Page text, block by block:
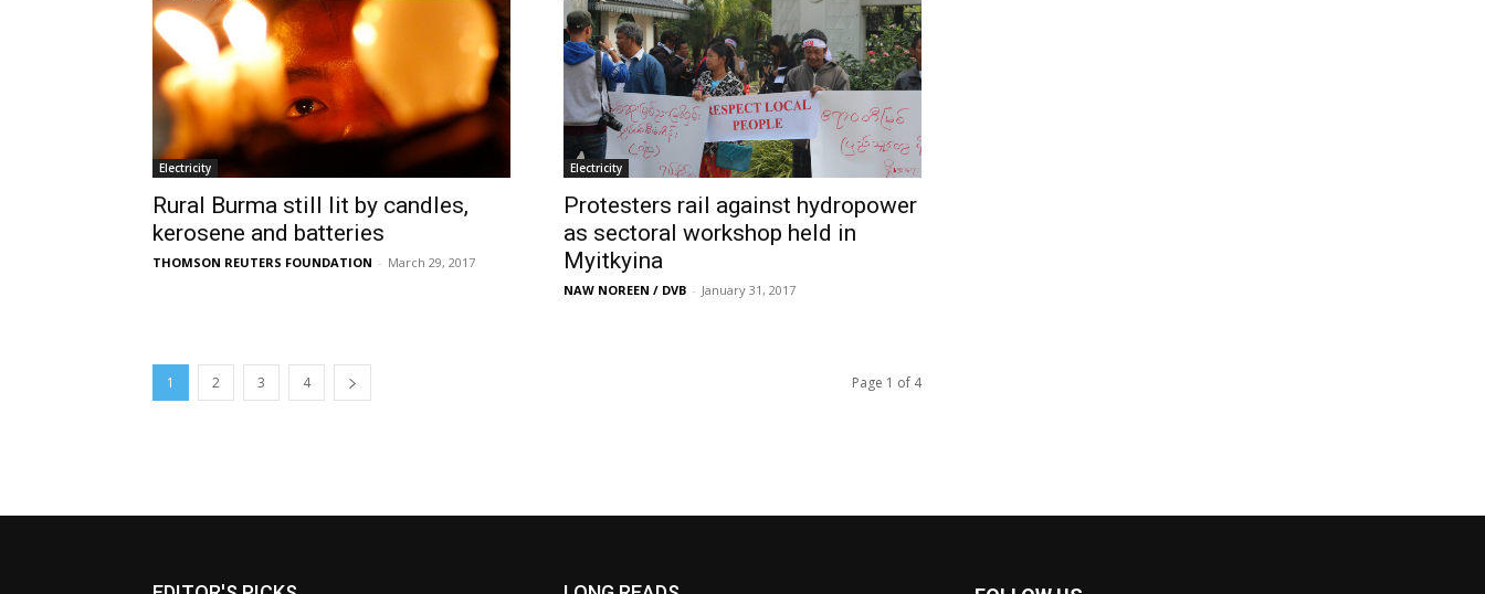
Electricity
Rural Burma still lit by candles,
kerosene and batteries
THOMSON REUTERS FOUNDATION - March 29, 2017
Electricity
Protesters rail against hydropower
as sectoral workshop held in
Myitkyina
NAW NOREEN / DVB - January 31, 2017
1 2 3 4 Page 1 of 4